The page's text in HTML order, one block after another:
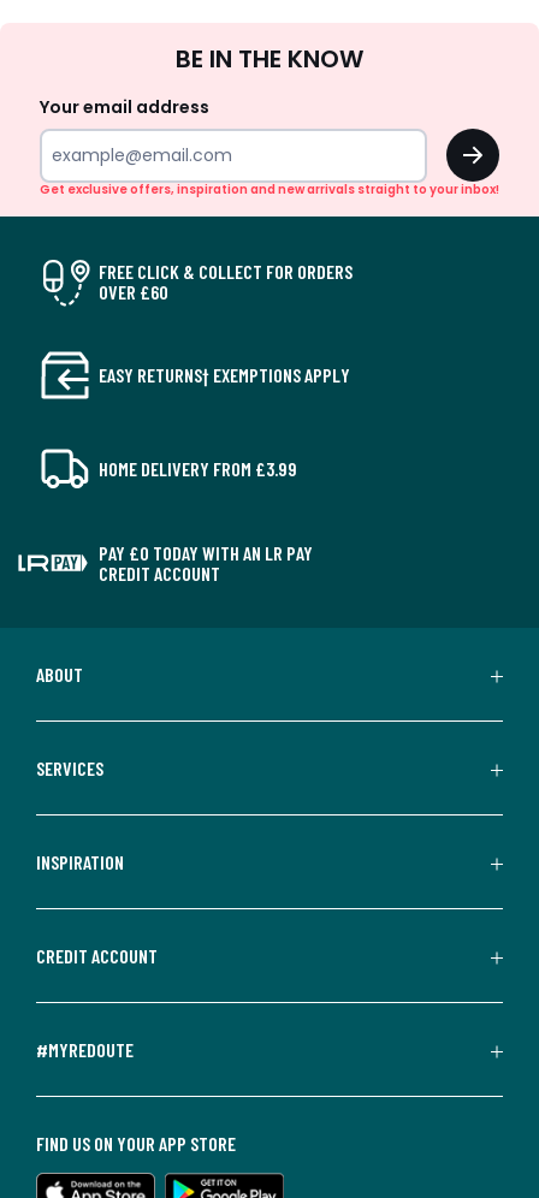
Up
BE IN THE KNOW
Your email address
OK
Get exclusive offers, inspiration and new arrivals straight to your inbox!
FREE CLICK & COLLECT FOR ORDERS
OVER £60
EASY RETURNS† EXEMPTIONS APPLY
HOME DELIVERY FROM £3.99
PAY £0 TODAY WITH AN LR PAY
CREDIT ACCOUNT
ABOUT
SERVICES
INSPIRATION
CREDIT ACCOUNT
#MYREDOUTE
FIND US ON YOUR APP STORE